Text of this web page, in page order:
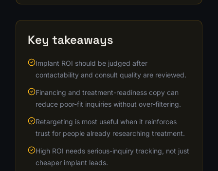
Key takeaways
Implant ROI should be judged after
contactability and consult quality are reviewed.
Financing and treatment-readiness copy can
reduce poor-fit inquiries without over-filtering.
Retargeting is most useful when it reinforces
trust for people already researching treatment.
High ROI needs serious-inquiry tracking, not just
cheaper implant leads.